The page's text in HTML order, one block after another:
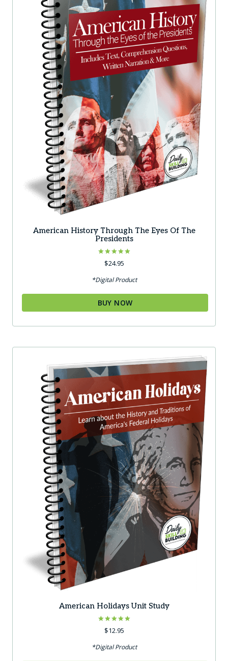
American History Through The Eyes Of The
Presidents
Rated
5.00
$24.95
*Digital Product
BUY NOW
American Holidays Unit Study
Rated
5.00
$12.95
*Digital Product